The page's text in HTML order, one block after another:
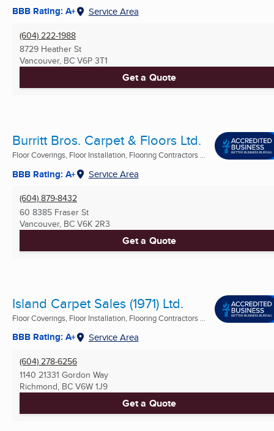
BBB Rating: A+ Service Area
(604) 222-1988
8729 Heather St
Vancouver, BC V6P 3T1
Get a Quote
Burritt Bros. Carpet & Floors Ltd.
Floor Coverings, Floor Installation, Flooring Contractors ...
BBB Rating: A+ Service Area
(604) 879-8432
60 8385 Fraser St
Vancouver, BC V6K 2R3
Get a Quote
Island Carpet Sales (1971) Ltd.
Floor Coverings, Floor Installation, Flooring Contractors ...
BBB Rating: A+ Service Area
(604) 278-6256
1140 21331 Gordon Way
Richmond, BC V6W 1J9
Get a Quote